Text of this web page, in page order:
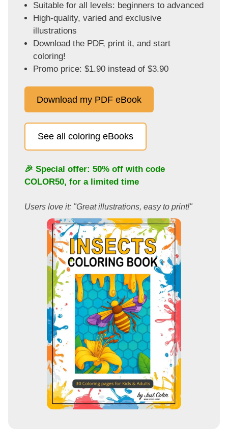
Suitable for all levels: beginners to advanced
High-quality, varied and exclusive
illustrations
Download the PDF, print it, and start
coloring!
Promo price: $1.90 instead of $3.90
Download my PDF eBook
See all coloring eBooks
🎉 Special offer: 50% off with code
COLOR50, for a limited time
Users love it: "Great illustrations, easy to print!"